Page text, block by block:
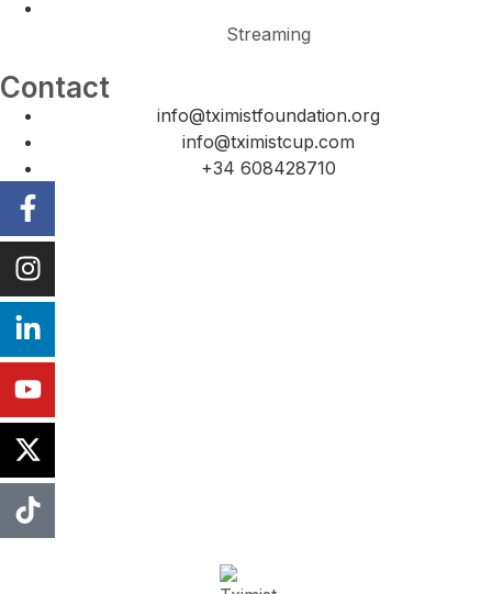
Streaming
Contact
info@tximistfoundation.org
info@tximistcup.com
+34 608428710